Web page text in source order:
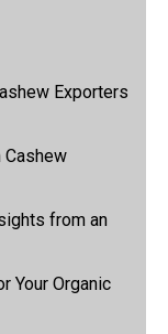
Exporters
Cashew
from an
Your Organic